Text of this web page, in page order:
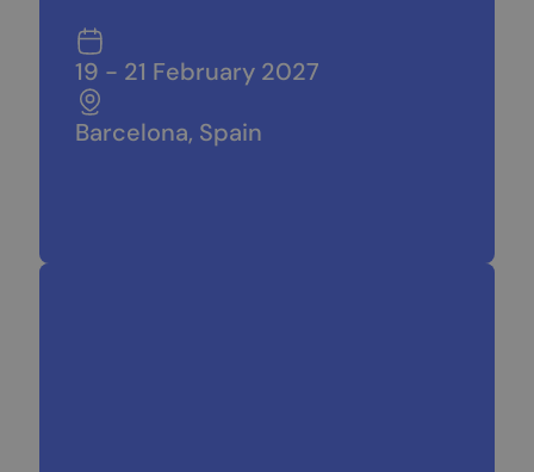
19 - 21 February 2027
Barcelona, Spain